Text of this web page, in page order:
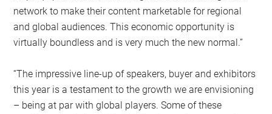
network to make their content marketable for regional
and global audiences. This economic opportunity is
virtually boundless and is very much the new normal.”
“The impressive line-up of speakers, buyer and exhibitors
this year is a testament to the growth we are envisioning
– being at par with global players. Some of these